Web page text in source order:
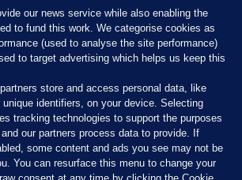
our news service while also enabling the
to fund this work. We categorise cookies as
(used to analyse the site performance)
to target advertising which helps us keep this
partners store and access personal data, like
unique identifiers, on your device. Selecting
tracking technologies to support the purposes
our partners process data to provide. If
some content and ads you see may not be
You can resurface this menu to change your